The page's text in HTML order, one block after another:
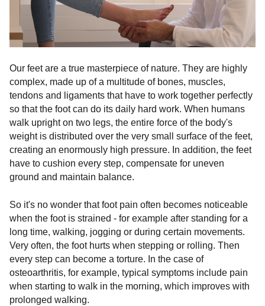
Our feet are a true masterpiece of nature. They are highly
complex, made up of a multitude of bones, muscles,
tendons and ligaments that have to work together perfectly
so that the foot can do its daily hard work. When humans
walk upright on two legs, the entire force of the body's
weight is distributed over the very small surface of the feet,
creating an enormously high pressure. In addition, the feet
have to cushion every step, compensate for uneven
ground and maintain balance.
So it's no wonder that foot pain often becomes noticeable
when the foot is strained - for example after standing for a
long time, walking, jogging or during certain movements.
Very often, the foot hurts when stepping or rolling. Then
every step can become a torture. In the case of
osteoarthritis, for example, typical symptoms include pain
when starting to walk in the morning, which improves with
prolonged walking.